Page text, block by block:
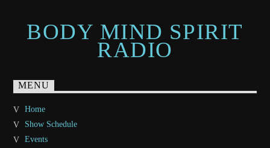
BODY MIND SPIRIT
RADIO
MENU
Home
Show Schedule
Events